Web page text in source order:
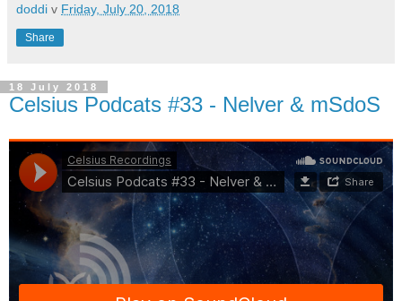
doddi v Friday, July 20, 2018
Share
18 July 2018
Celsius Podcats #33 - Nelver & mSdoS